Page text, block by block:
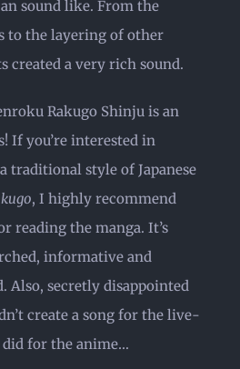
sound like. From the
to the layering of other
created a very rich sound.
Rakugo Shinju is an
If you’re interested in
traditional style of Japanese
, I highly recommend
reading the manga. It’s
informative and
Also, secretly disappointed
create a song for the live-
did for the anime…